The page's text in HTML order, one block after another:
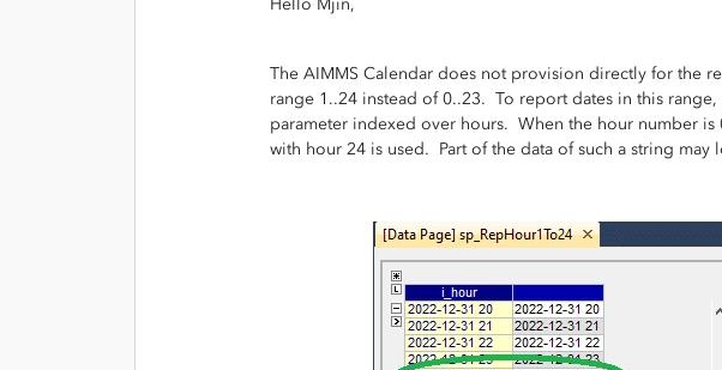
Hello Mjin,
The AIMMS Calendar does not provision directly for the
range 1..24 instead of 0..23. To report dates in this range,
parameter indexed over hours. When the hour number is
with hour 24 is used. Part of the data of such a string may